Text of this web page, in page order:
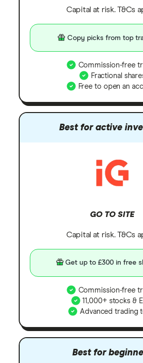
Capital at risk. T&Cs
Copy picks from top
Commission-free
Fractional
Free to open an
Best for active
GO TO SITE
Capital at risk. T&Cs
Get up to £300 in free
Commission-free
11,000+ stocks &
Advanced trading
Best for